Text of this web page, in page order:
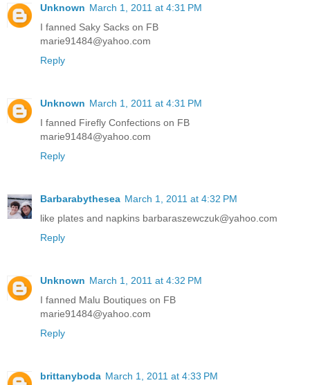
Unknown March 1, 2011 at 4:31 PM
I fanned Saky Sacks on FB
marie91484@yahoo.com
Reply
Unknown March 1, 2011 at 4:31 PM
I fanned Firefly Confections on FB
marie91484@yahoo.com
Reply
Barbarabythesea March 1, 2011 at 4:32 PM
like plates and napkins barbaraszewczuk@yahoo.com
Reply
Unknown March 1, 2011 at 4:32 PM
I fanned Malu Boutiques on FB
marie91484@yahoo.com
Reply
brittanyboda March 1, 2011 at 4:33 PM